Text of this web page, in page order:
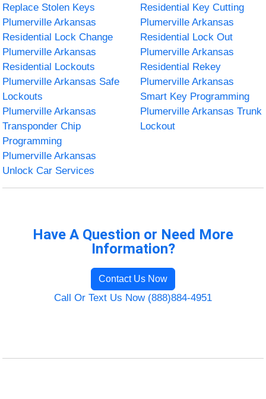
Replace Stolen Keys
Residential Key Cutting
Plumerville Arkansas
Residential Lock Change
Plumerville Arkansas
Residential Lock Out
Plumerville Arkansas
Residential Lockouts
Plumerville Arkansas
Residential Rekey
Plumerville Arkansas Safe
Lockouts
Plumerville Arkansas
Smart Key Programming
Plumerville Arkansas
Transponder Chip
Programming
Plumerville Arkansas Trunk
Lockout
Plumerville Arkansas
Unlock Car Services
Have A Question or Need More
Information?
Contact Us Now
Call Or Text Us Now (888)884-4951